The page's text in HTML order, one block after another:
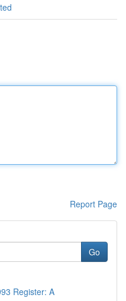
Report Page
Go
Register: A